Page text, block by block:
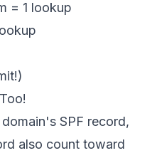
= 1 lookup
SPF record,
also count toward